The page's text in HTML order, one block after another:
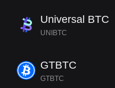
Universal BTC
UNIBTC
GTBTC
GTBTC